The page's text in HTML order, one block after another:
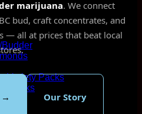
Budder
Variety Packs
Packs
marijuana. We connect
bud, craft concentrates, and
— all at prices that beat local
→ Our Story